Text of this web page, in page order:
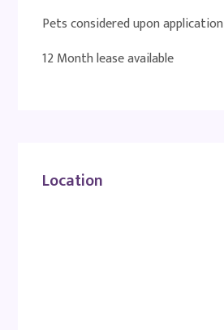
Pets considered upon application
12 Month lease available
Location